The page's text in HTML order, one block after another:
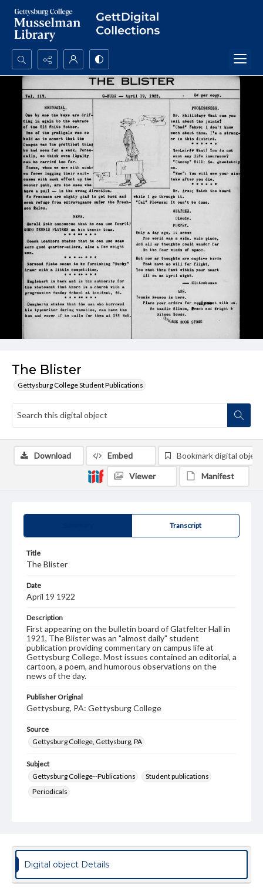
Search...
Advanced search
The Blister
Gettysburg College Student Publications
Transcript
Title
The Blister
Date
April 19 1922
Description
First appearing on the bulletin board of Glatfelter Hall in
1921, The Blister was an "almost daily" student
publication providing commentary on campus life at
Gettysburg College. Most issues contained an editorial, a
cartoon, a poem, and humorous observations on the
news of the day.
Publisher Original
Gettysburg, PA: Gettysburg College
Source
Gettysburg College, Gettysburg, PA
Subject
Gettysburg College--Publications
Student publications
Periodicals
Genre
College newsletters
Language
Download Embed Bookmark digital object
Viewer Manifest
Digital object Details